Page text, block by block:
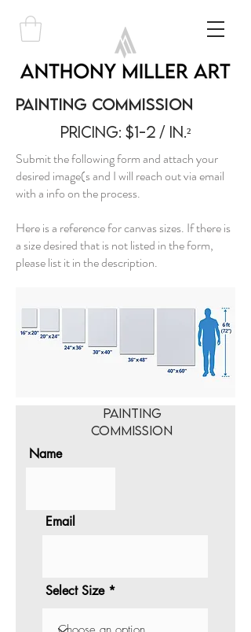
Painting Commission
Pricing: $1-2 / in.²
Submit the following form and attach your
desired image(s and I will reach out via email
with a info on the process.
Here is a reference for canvas sizes. If there is
a size desired that is not listed in the form,
please list it in the description.
Painting
Commission
Name
Email
Select Size